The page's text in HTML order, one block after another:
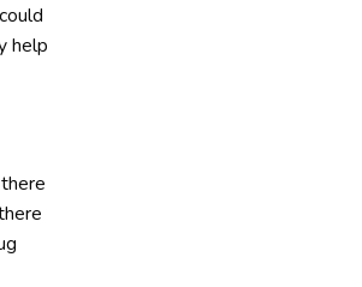
help